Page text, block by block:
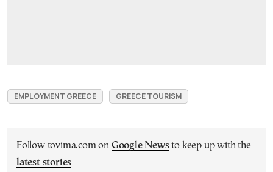
EMPLOYMENT GREECE GREECE TOURISM
Follow tovima.com on Google Newsto keep up with the
latest stories